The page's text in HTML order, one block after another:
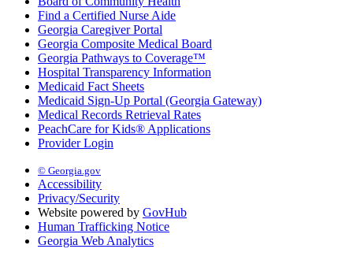
Find a Certified Nurse Aide
Georgia Caregiver Portal
Georgia Composite Medical Board
Georgia Pathways to Coverage™
Hospital Transparency Information
Medicaid Fact Sheets
Medicaid Sign-Up Portal (Georgia Gateway)
Medical Records Retrieval Rates
PeachCare for Kids® Applications
Provider Login
© Georgia.gov
Accessibility
Privacy/Security
Website powered by GovHub
Human Trafficking Notice
Georgia Web Analytics